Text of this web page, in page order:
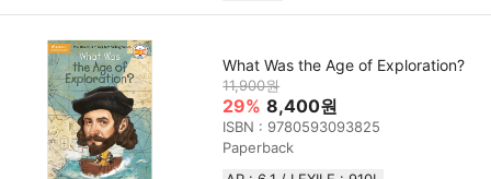
What Was the Age of Exploration?
11,900원
29% 8,400원
ISBN : 9780593093825
Paperback